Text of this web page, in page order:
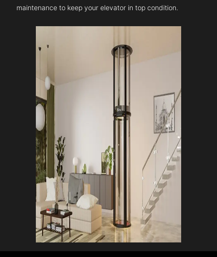
maintenance to keep your elevator in top condition.